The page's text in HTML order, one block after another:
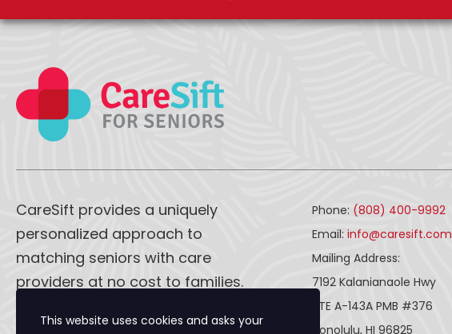
CareSift provides a uniquely
personalized approach to
matching seniors with care
providers at no cost to families.
CareSift works one-on-one with
Phone: (808) 400-9992
Email: info@caresift.com
Mailing Address:
7192 Kalanianaole Hwy
STE A-143A PMB #376
Honolulu, HI 96825
This website uses cookies and asks your